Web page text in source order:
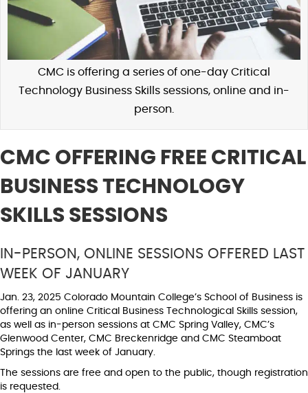
CMC is offering a series of one-day Critical
Technology Business Skills sessions, online and in-
person.
CMC OFFERING FREE CRITICAL
BUSINESS TECHNOLOGY
SKILLS SESSIONS
IN-PERSON, ONLINE SESSIONS OFFERED LAST
WEEK OF JANUARY
Jan. 23, 2025 Colorado Mountain College’s School of Business is
offering an online Critical Business Technological Skills session,
as well as in-person sessions at CMC Spring Valley, CMC’s
Glenwood Center, CMC Breckenridge and CMC Steamboat
Springs the last week of January.
The sessions are free and open to the public, though registration
is requested.